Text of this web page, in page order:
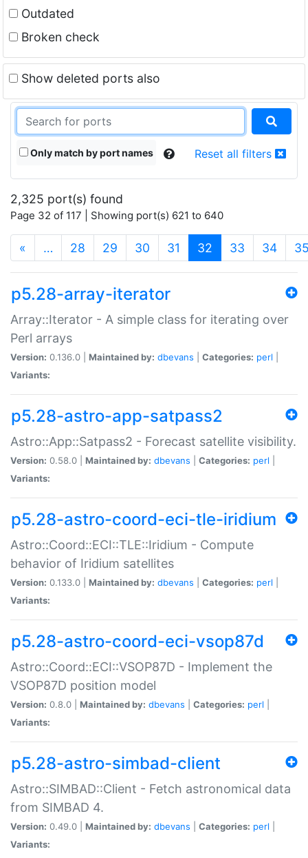
Outdated
Broken check
Show deleted ports also
Only match by port names Reset all filters
2,325 port(s) found
Page 32 of 117 | Showing port(s) 621 to 640
« … 28 29 30 31 32 (current)
33 34
p5.28-array-iterator
Array::Iterator - A simple class for iterating over
Perl arrays
Version: 0.136.0 | Maintained by: dbevans Categories: perl
Variants:
p5.28-astro-app-satpass2
Astro::App::Satpass2 - Forecast satellite visibility.
Version: 0.58.0 | Maintained by: dbevans Categories: perl
Variants:
p5.28-astro-coord-eci-tle-iridium
Astro::Coord::ECI::TLE::Iridium - Compute
behavior of Iridium satellites
Version: 0.133.0 | Maintained by: dbevans Categories: perl
Variants:
p5.28-astro-coord-eci-vsop87d
Astro::Coord::ECI::VSOP87D - Implement the
VSOP87D position model
Version: 0.8.0 | Maintained by: dbevans Categories: perl
Variants:
p5.28-astro-simbad-client
Astro::SIMBAD::Client - Fetch astronomical data
from SIMBAD 4.
Version: 0.49.0 | Maintained by: dbevans Categories: perl
Variants: